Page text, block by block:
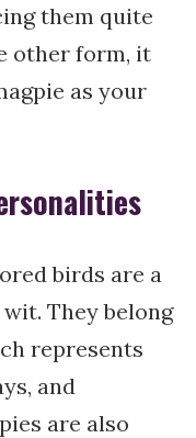
them quite
other form, it
as your
birds are a
They belong
represents
and
are also